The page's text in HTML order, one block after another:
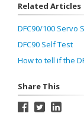
Related Articles
DFC90/100 Servo
DFC90 Self Test
How to tell if the
Share This